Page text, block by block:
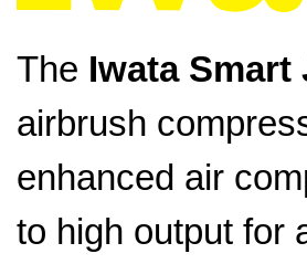
The Iwata Smart
airbrush
enhanced air
to high output for